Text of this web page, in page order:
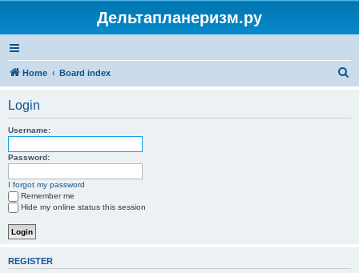
Дельтапланеризм.ру
Home Board index
Login
Username:
Password:
I forgot my password
Remember me
Hide my online status this session
REGISTER